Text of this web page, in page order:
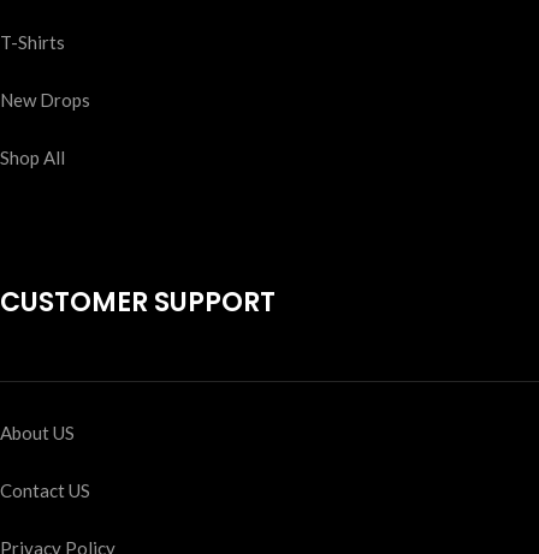
T-Shirts
New Drops
Shop All
CUSTOMER SUPPORT
About US
Contact US
Privacy Policy